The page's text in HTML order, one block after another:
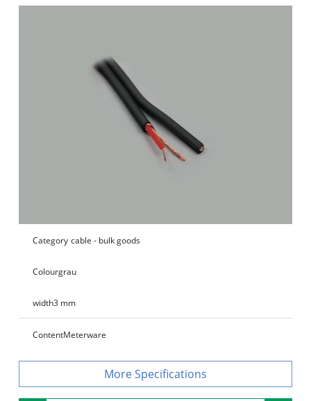
Category cable - bulk goods
Colourgrau
width3 mm
ContentMeterware
Specifications